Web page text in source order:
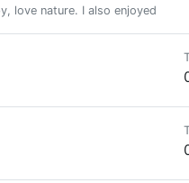
love nature. I also enjoyed